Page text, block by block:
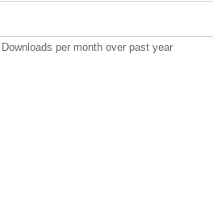
Downloads per month over past year